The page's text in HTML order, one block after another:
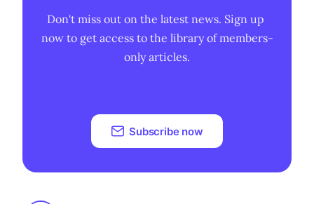
Don't miss out on the latest news. Sign up
now to get access to the library of members-
only articles.
Subscribe now